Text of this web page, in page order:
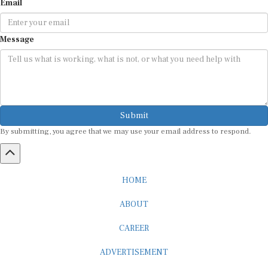
Message
Submit